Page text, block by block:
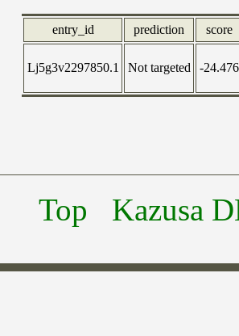
entry_id prediction score
Lj5g3v2297850.1 Not targeted -24.476
Top Kazusa